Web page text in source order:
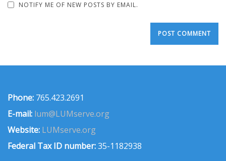
NOTIFY ME OF NEW POSTS BY EMAIL.
Phone: 765.423.2691
E-mail: lum@LUMserve.org
Website: LUMserve.org
Federal Tax ID number:35-1182938